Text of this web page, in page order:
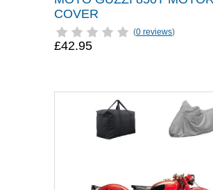
COVER
(0 reviews)
£42.95